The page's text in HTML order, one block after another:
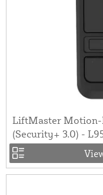
LiftMaster Motion-
(Security+ 3.0) -